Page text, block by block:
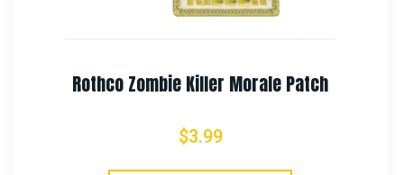
NASA Space Shuttle Morale Patch